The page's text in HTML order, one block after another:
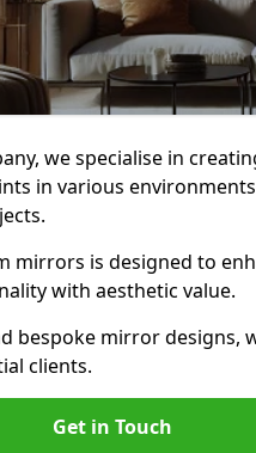
we specialise in
in various
mirrors is designed to
with aesthetic value.
bespoke mirror designs,
clients.
Get in Touch